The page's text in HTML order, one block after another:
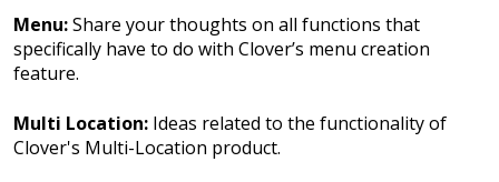
Menu:Share your thoughts on all functions that
specifically have to do with Clover’s menu creation
feature.
Multi Location: Ideas related to the functionality of
Clover's Multi-Location product.